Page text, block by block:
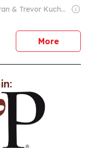
Owner: Kashlee Kucheran & Trevor Kucheran
Morenews